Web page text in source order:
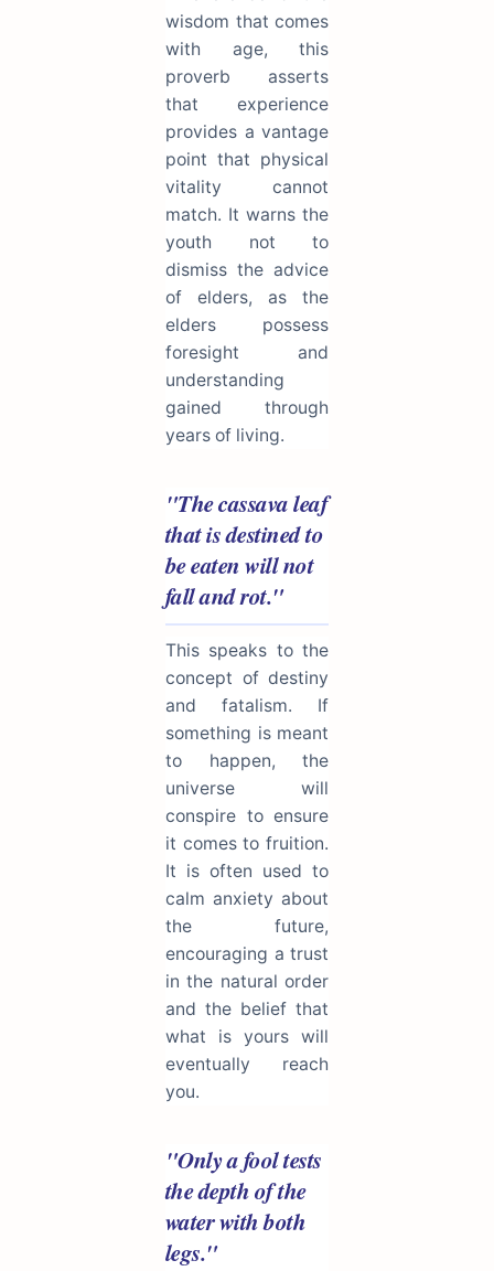
wisdom that comes
with age, this
proverb asserts
that experience
provides a vantage
point that physical
vitality cannot
match. It warns the
youth not to
dismiss the advice
of elders, as the
elders possess
foresight and
understanding
gained through
years of living.
"The cassava leaf
that is destined to
be eaten will not
fall and rot."
This speaks to the
concept of destiny
and fatalism. If
something is meant
to happen, the
universe will
conspire to ensure
it comes to fruition.
It is often used to
calm anxiety about
the future,
encouraging a trust
in the natural order
and the belief that
what is yours will
eventually reach
you.
"Only a fool tests
the depth of the
water with both
legs."